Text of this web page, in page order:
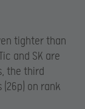
tighter than
and SK are
the third
(26p) on rank